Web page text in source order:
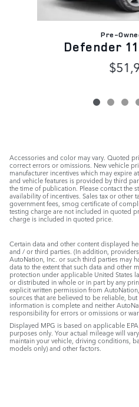
Pre-
Defender
Accessories and color may vary. Quoted
correct errors or omissions. New vehicle
manufacturer incentives which may expire
and vehicle features is provided by third
the time of publication. Please contact the
availability of incentives. Sales tax or other
government fees, smog certificate of
testing charge are not included in quoted
charge is included in quoted price.
Certain data and other content displayed
and / or third parties. (In addition,
AutoNation, Inc. or such third parties may
data to the extent that such data and other
protection under applicable United States
or distributed in whole or in part by any
explicit written permission from
sources that are believed to be reliable,
information is complete and neither
responsibility for errors or omissions or
Displayed MPG is based on applicable
purposes only. Your actual mileage will
maintain your vehicle, driving conditions,
models only) and other factors.